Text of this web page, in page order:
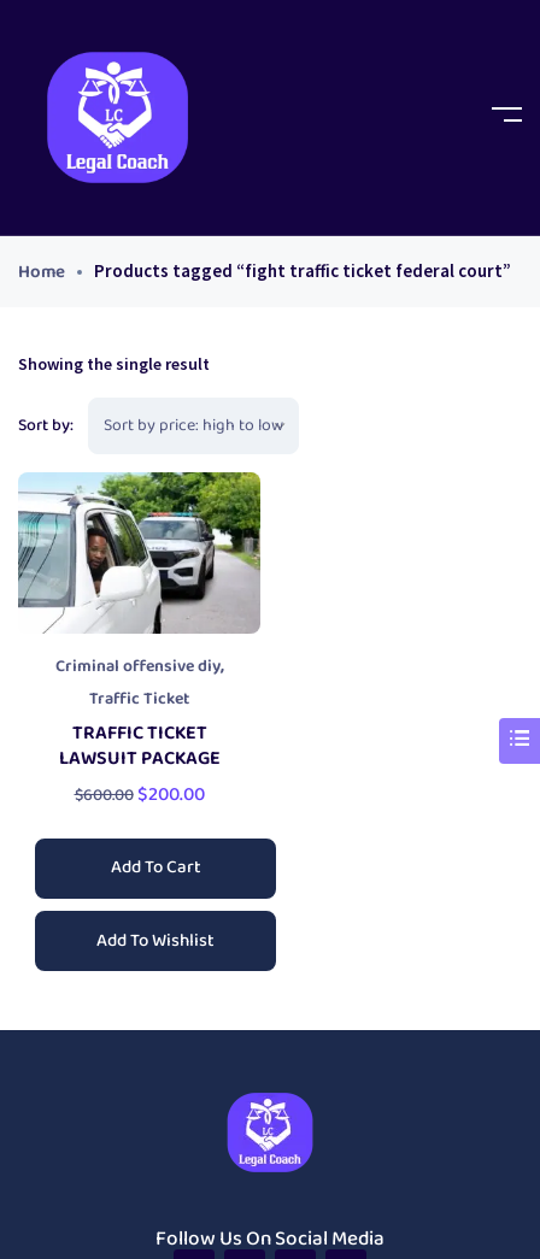
Home Products tagged “fight traffic ticket federal court”
Showing the single result
Sort by:
Criminal offensive diy,
Traffic Ticket
TRAFFIC TICKET
LAWSUIT PACKAGE
$600.00$200.00
Add To Cart
Add To Wishlist
Follow Us On Social Media